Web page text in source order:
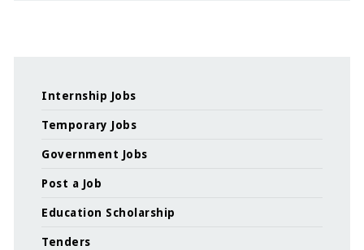
Internship Jobs
Temporary Jobs
Government Jobs
Post a Job
Education Scholarship
Tenders